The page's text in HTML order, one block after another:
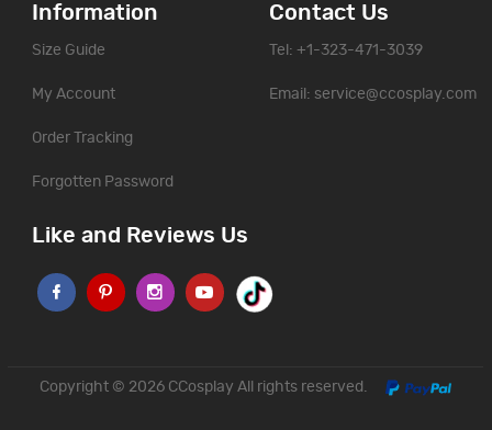
Information
Size Guide
My Account
Order Tracking
Forgotten Password
Contact Us
Tel: +1-323-471-3039
Email: service@ccosplay.com
Like and Reviews Us
Copyright © 2026 CCosplay All rights reserved.